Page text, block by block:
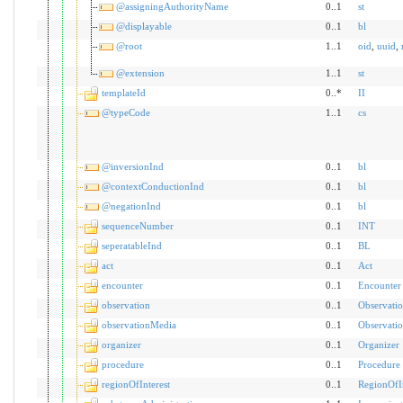
@assigningAuthorityName
0..1
st
@displayable
0..1
bl
@root
1..1 oid uuid
@extension 1..1
st
templateId
0..*
II
@typeCode
1..1 cs
@inversionInd 0..1
bl
@contextConductionInd
0..1
bl
@negationInd
0..1
bl
sequenceNumber
0..1
INT
seperatableInd
0..1
BL
act
0..1
Act
encounter
0..1
Encounter
observation
0..1
observationMedia
0..1
organizer
0..1
Organizer
procedure
0..1
Procedure
regionOfInterest
0..1